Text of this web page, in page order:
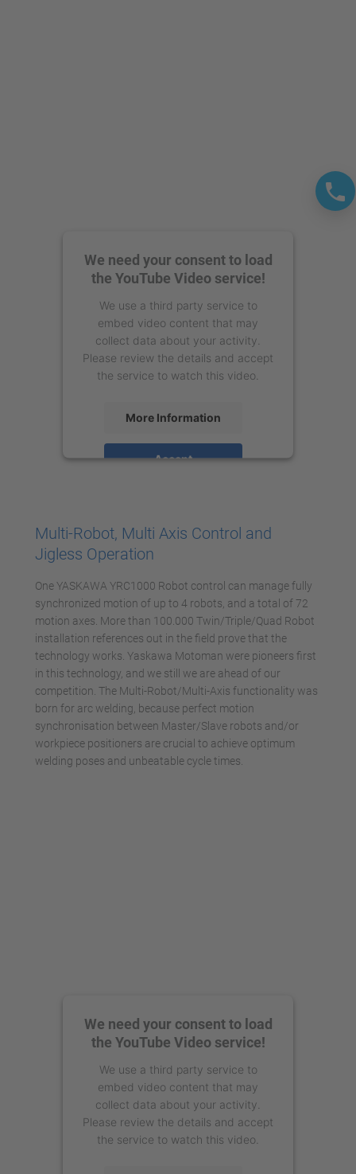
We need your consent to load
the YouTube Video service!
We use a third party service to
embed video content that may
collect data about your activity.
Please review the details and accept
the service to watch this video.
More Information
Accept
Multi-Robot, Multi Axis Control and
Jigless Operation
One YASKAWA YRC1000 Robot control can manage fully
synchronized motion of up to 4 robots, and a total of 72
motion axes. More than 100.000 Twin/Triple/Quad Robot
installation references out in the field prove that the
technology works. Yaskawa Motoman were pioneers first
in this technology, and we still we are ahead of our
competition. The Multi-Robot/Multi-Axis functionality was
born for arc welding, because perfect motion
synchronisation between Master/Slave robots and/or
workpiece positioners are crucial to achieve optimum
welding poses and unbeatable cycle times.
We need your consent to load
the YouTube Video service!
We use a third party service to
embed video content that may
collect data about your activity.
Please review the details and accept
the service to watch this video.